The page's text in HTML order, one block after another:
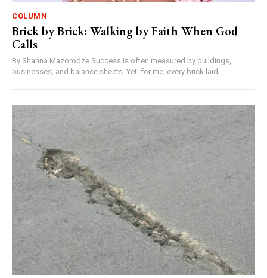
COLUMN
Brick by Brick: Walking by Faith When God
Calls
By Shanna Mazorodze Success is often measured by buildings,
businesses, and balance sheets. Yet, for me, every brick laid,...